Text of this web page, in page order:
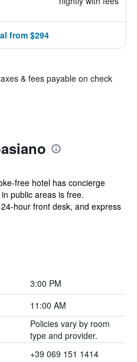
from $294
& fees payable on check
free hotel has concierge
public areas is free.
hour front desk, and express
3:00 PM
11:00 AM
Policies vary by room
type and provider.
+39 069 151 1414